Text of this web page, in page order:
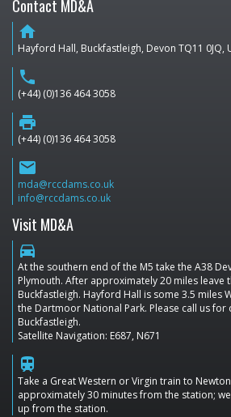
Contact MD&A
home
Hayford Hall, Buckfastleigh, Devon TQ11 0JQ,
phone
(+44) (0)136 464 3058
print
(+44) (0)136 464 3058
email
mda@rccdams.co.uk
info@rccdams.co.uk
Visit MD&A
directions_car
At the southern end of the M5 take the A38
Plymouth. After approximately 20 miles leave
Buckfastleigh. Hayford Hall is some 3.5 miles
the Dartmoor National Park. Please call us
Buckfastleigh.
Satellite Navigation: E687, N671
train
Take a Great Western or Virgin train to
approximately 30 minutes from the station;
up from the station.